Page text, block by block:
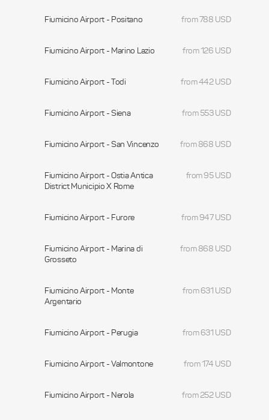
Fiumicino Airport - Positano from 788 USD
Fiumicino Airport - Marino Lazio from 126 USD
Fiumicino Airport - Todi from 442 USD
Fiumicino Airport - Siena from 553 USD
Fiumicino Airport - San Vincenzo from 868 USD
Fiumicino Airport - Ostia Antica
District Municipio X Rome
from 95 USD
Fiumicino Airport - Furore from 947 USD
Fiumicino Airport - Marina di
Grosseto
from 868 USD
Fiumicino Airport - Monte
Argentario
from 631 USD
Fiumicino Airport - Perugia from 631 USD
Fiumicino Airport - Valmontone from 174 USD
Fiumicino Airport - Nerola from 252 USD